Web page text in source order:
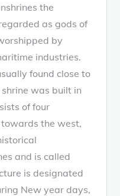
the
as gods of
by
industries.
found close to
was built in
of four
the west,
and is called
is designated
New year days,